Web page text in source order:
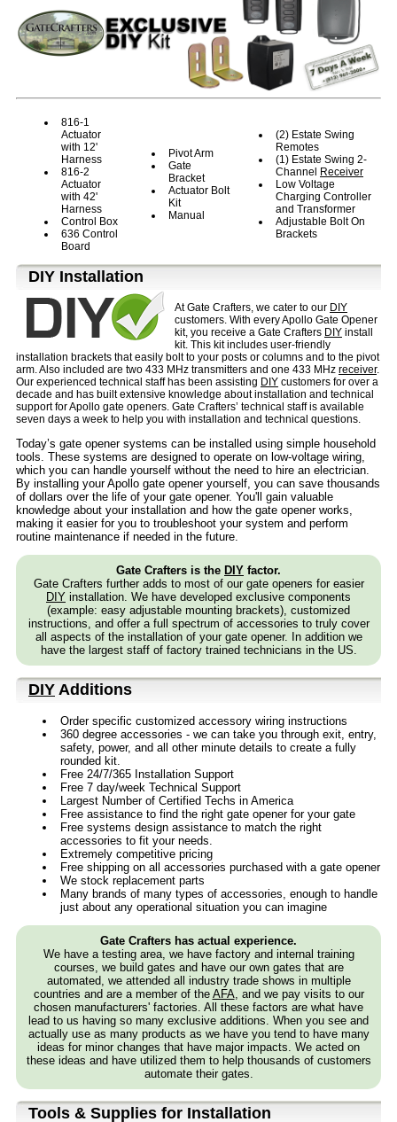
816-1
Actuator
with 12'
Harness
816-2
Actuator
with 42'
Harness
Control Box
636 Control
Board
Pivot Arm
Gate
Bracket
Actuator Bolt
Kit
Manual
(2) Estate Swing
Remotes
(1) Estate Swing 2-
Channel
Receiver
Low Voltage
Charging Controller
and Transformer
Adjustable Bolt On
Brackets
D⁣IY Installation
At Gate Crafters, we cater to our DIY
customers. With every Apollo Gate Opener
kit, you receive a Gate Crafters DIY install
kit. This kit includes user-friendly
installation brackets that easily bolt to your posts or columns and to the pivot
arm. Also included are two 433 MHz transmitters and one 433 MHz receiver.
Our experienced technical staff has been assisting DIY customers for over a
decade and has built extensive knowledge about installation and technical
support for Apollo gate openers. Gate Crafters’ technical staff is available
seven days a week to help you with installation and technical questions.
Today’s gate opener systems can be installed using simple household
tools. These systems are designed to operate on low-voltage wiring,
which you can handle yourself without the need to hire an electrician.
By installing your Apollo gate opener yourself, you can save thousands
of dollars over the life of your gate opener. You'll gain valuable
knowledge about your installation and how the gate opener works,
making it easier for you to troubleshoot your system and perform
routine maintenance if needed in the future.
Gate Crafters is the DIY factor.
Gate Crafters further adds to most of our gate openers for easier
DIY installation. We have developed exclusive components
(example: easy adjustable mounting brackets), customized
instructions, and offer a full spectrum of accessories to truly cover
all aspects of the installation of your gate opener. In addition we
have the largest staff of factory trained technicians in the US.
DIY Additions
Order specific customized accessory wiring instructions
360 degree accessories - we can take you through exit, entry,
safety, power, and all other minute details to create a fully
rounded kit.
Free 24/7/365 Installation Support
Free 7 day/week Technical Support
Largest Number of Certified Techs in America
Free assistance to find the right gate opener for your gate
Free systems design assistance to match the right
accessories to fit your needs.
Extremely competitive pricing
Free shipping on all accessories purchased with a gate opener
We stock replacement parts
Many brands of many types of accessories, enough to handle
just about any operational situation you can imagine
Gate Crafters has actual experience.
We have a testing area, we have factory and internal training
courses, we build gates and have our own gates that are
automated, we attended all industry trade shows in multiple
countries and are a member of the AFA, and we pay visits to our
chosen manufacturers' factories. All these factors are what have
lead to us having so many exclusive additions. When you see and
actually use as many products as we have you tend to have many
ideas for minor changes that have major impacts. We acted on
these ideas and have utilized them to help thousands of customers
automate their gates.
Tools & Supplies for Installation